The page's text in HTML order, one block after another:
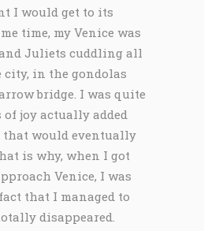
I would get to its
time, my Venice was
Juliets cuddling all
in the gondolas
bridge. I was quite
joy actually added
that would eventually
is why, when I got
Venice, I was
that I managed to
disappeared.